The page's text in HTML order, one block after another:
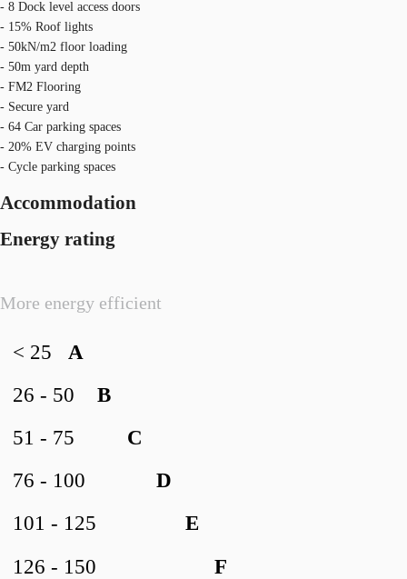
- 8 Dock level access doors
- 15% Roof lights
- 50kN/m2 floor loading
- 50m yard depth
- FM2 Flooring
- Secure yard
- 64 Car parking spaces
- 20% EV charging points
- Cycle parking spaces
Accommodation
Energy rating
More energy efficient
A
< 25
B
26 - 50
C
51 - 75
D
76 - 100
E
101 - 125
F
126 - 150